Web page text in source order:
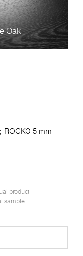
Oak
ROCKO 5 mm
product.
sample.